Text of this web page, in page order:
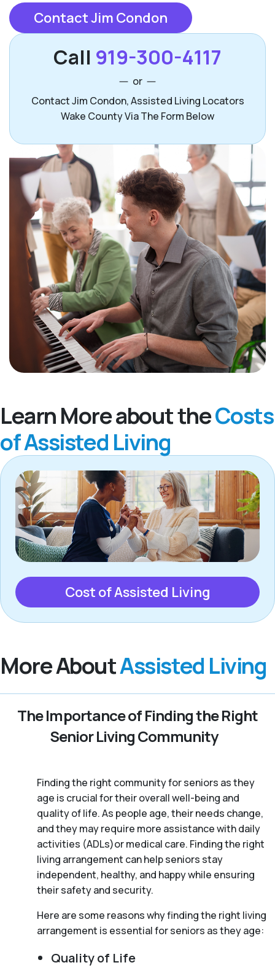
Contact Jim Condon
Call 919-300-4117
or
Contact Jim Condon, Assisted Living Locators
Wake County Via The Form Below
Learn More about theCosts
of Assisted Living
Cost of Assisted Living
More AboutAssisted Living
The Importance of Finding the Right
Senior Living Community
Finding the right community for seniors as they
age is crucial for their overall well-being and
quality of life. As people age, their needs change,
and they may require more assistance with daily
activities (ADLs)or medical care. Finding the right
living arrangement can help seniors stay
independent, healthy, and happy while ensuring
their safety and security.
Here are some reasons why finding the right living
arrangement is essential for seniors as they age:
Quality of Life